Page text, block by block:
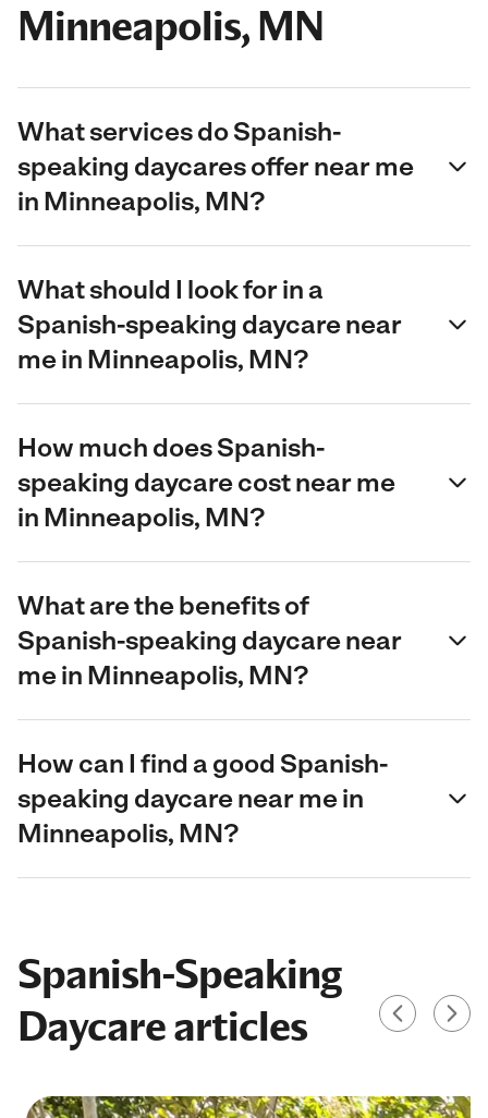
Minneapolis, MN
What services do Spanish-
speaking daycares offer near me
in Minneapolis, MN?
What should I look for in a
Spanish-speaking daycare near
me in Minneapolis, MN?
How much does Spanish-
speaking daycare cost near me
in Minneapolis, MN?
What are the benefits of
Spanish-speaking daycare near
me in Minneapolis, MN?
How can I find a good Spanish-
speaking daycare near me in
Minneapolis, MN?
Spanish-Speaking
Daycare articles